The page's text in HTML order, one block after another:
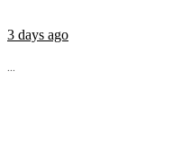
3 days ago
...